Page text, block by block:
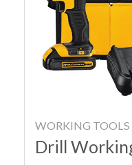
WORKING TOOLS
Drill